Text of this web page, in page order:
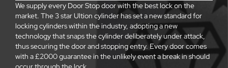
We supply every Door Stop door with the best lock on the
market. The 3 star Ultion cylinder has set a new standard for
locking cylinders within the industry, adopting a new
technology that snaps the cylinder deliberately under attack,
thus securing the door and stopping entry. Every door comes
with a £2000 guarantee in the unlikely event a break in should